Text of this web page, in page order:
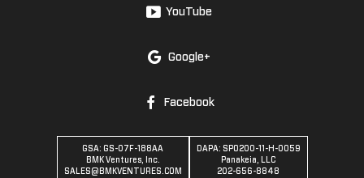
YouTube
Google+
Facebook
GSA: GS-07F-188AA
BMK Ventures, Inc.
SALES@BMKVENTURES.COM
DAPA: SPO200-11-H-0059
Panakeia, LLC
202-656-8848